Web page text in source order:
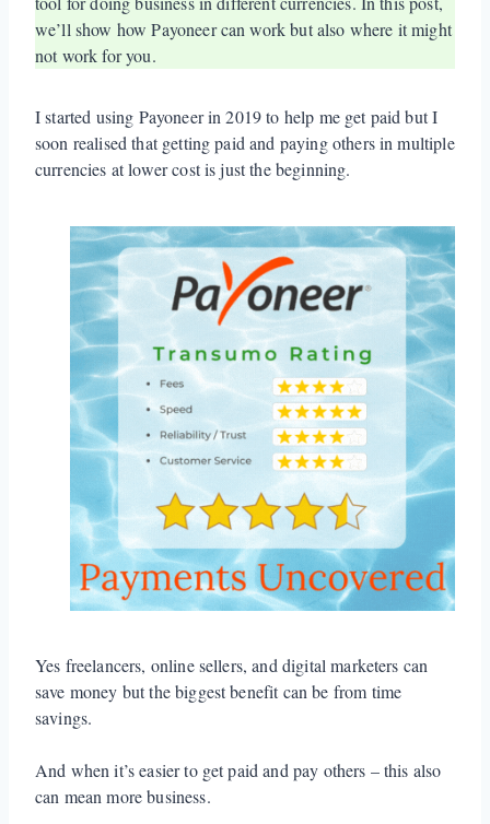
we’ll show how Payoneer can work but also where it might
not work for you.
I started using Payoneer in 2019 to help me get paid but I
soon realised that getting paid and paying others in multiple
currencies at lower cost is just the beginning.
Yes freelancers, online sellers, and digital marketers can
save money but the biggest benefit can be from time
savings.
And when it’s easier to get paid and pay others – this also
can mean more business.